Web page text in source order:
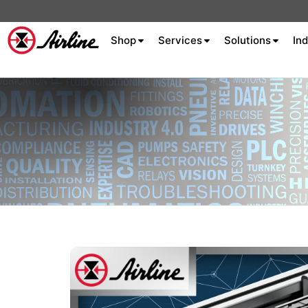
Shop Services
Extrusion
Solutions
About Airline
Celebrating 75
Years
Company
Culture